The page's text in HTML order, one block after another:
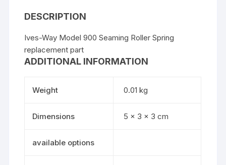
DESCRIPTION
Ives-Way Model 900 Seaming Roller Spring
replacement part
ADDITIONAL INFORMATION
Weight 0.01 kg
Dimensions 5 × 3 × 3 cm
available options